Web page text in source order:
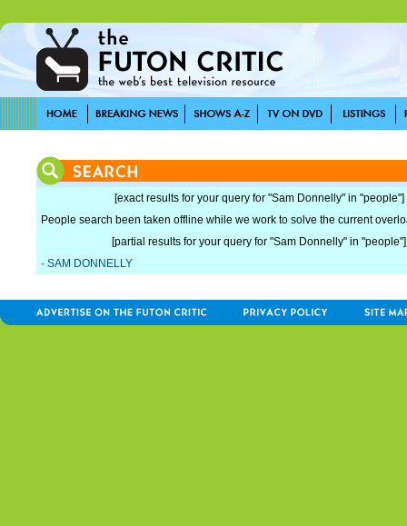
[exact results for your query for "Sam Donnelly" in "people"]
People search been taken offline while we work to solve the current
[partial results for your query for "Sam Donnelly" in "people"]
· SAM DONNELLY